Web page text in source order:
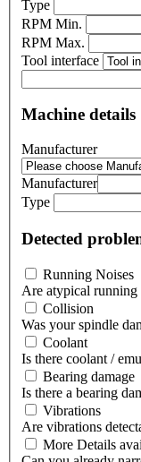
Type
RPM Min.
RPM Max.
Tool interface
Machine details
Manufacturer
Manufacturer
Type
Detected
Running Noises
Are atypical running
Collision
Was your spindle
Coolant
Is there coolant /
Bearing damage
Is there a bearing
Vibrations
Are vibrations
More Details